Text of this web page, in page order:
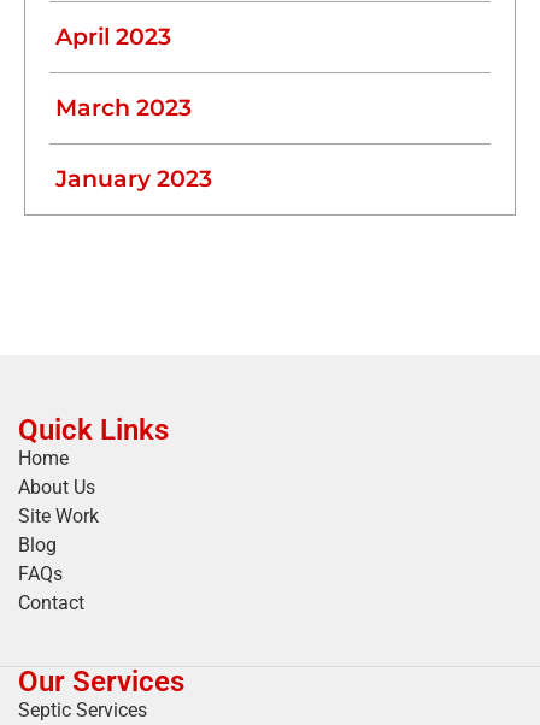
April 2023
March 2023
January 2023
Quick Links
Home
About Us
Site Work
Blog
FAQs
Contact
Our Services
Septic Services